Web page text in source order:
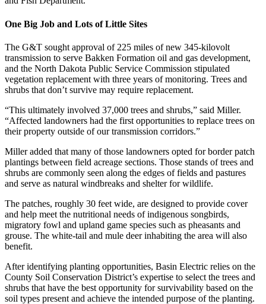
One Big Job and Lots of Little Sites
The G&T sought approval of 225 miles of new 345-kilovolt
transmission to serve Bakken Formation oil and gas development,
and the North Dakota Public Service Commission stipulated
vegetation replacement with three years of monitoring. Trees and
shrubs that don’t survive may require replacement.
“This ultimately involved 37,000 trees and shrubs,” said Miller.
“Affected landowners had the first opportunities to replace trees on
their property outside of our transmission corridors.”
Miller added that many of those landowners opted for border patch
plantings between field acreage sections. Those stands of trees and
shrubs are commonly seen along the edges of fields and pastures
and serve as natural windbreaks and shelter for wildlife.
The patches, roughly 30 feet wide, are designed to provide cover
and help meet the nutritional needs of indigenous songbirds,
migratory fowl and upland game species such as pheasants and
grouse. The white-tail and mule deer inhabiting the area will also
benefit.
After identifying planting opportunities, Basin Electric relies on the
County Soil Conservation District’s expertise to select the trees and
shrubs that have the best opportunity for survivability based on the
soil types present and achieve the intended purpose of the planting.